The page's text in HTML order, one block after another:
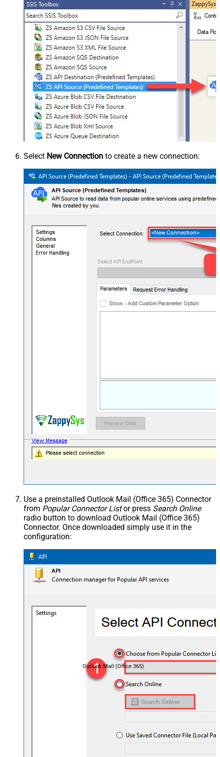
Select New Connection to create a new connection:
Use a preinstalled Outlook Mail (Office 365) Connector
from Popular Connector Listor press Search Online
radio button to download Outlook Mail (Office 365)
Connector. Once downloaded simply use it in the
configuration:
Outlook Mail (Office 365)